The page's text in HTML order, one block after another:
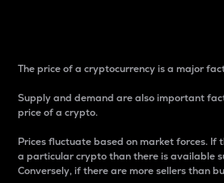
The price of a cryptocurrency is a major
Supply and demand are also important
price of a crypto.
Prices fluctuate based on market forces. If
a particular crypto than there is available
Conversely, if there are more sellers than